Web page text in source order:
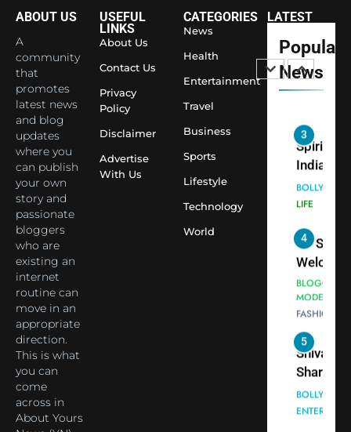
ABOUT US
A
community
that
promotes
latest news
and blog
updates
where you
can publish
your own
story and
passionate
bloggers
who are
existing an
internet
routine can
move in an
appropriate
direction.
This is what
you can
come
across in
About Yours
USEFUL
LINKS
About Us
Contact Us
Privacy
Policy
Disclaimer
Advertise
With Us
CATEGORIES
News
Health
Entertainment
Travel
Business
Sports
Lifestyle
Technology
World
LATEST
Popular
News
Temple
2
Actress
Shivani
Sharma,
Indian
Virat
seek
Bhasma
Aarti
Spiritual
India
into
as Yogi
Priyavrat
Animesh
Meets
Celebrity
Shivani
Sharma
LIFE
Dr.
Dubai-
Based
Actress
Sharma
Nepal
New
Trilateral
BLOGGERS
MODELS
FASHION
Shivani
Sharma
casts a
in
Ankhein